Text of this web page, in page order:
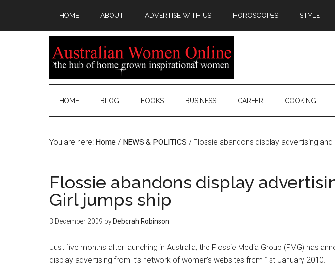
HOME ABOUT ADVERTISE WITH US HOROSCOPES STYLE
HOME BLOG BOOKS BUSINESS CAREER COOKING
You are here: Home / NEWS & POLITICS / Flossie abandons display advertising and
Flossie abandons display
Girl jumps ship
3 December 2009 by Deborah Robinson
Just five months after launching in Australia, the Flossie Media Group (FMG) has
display advertising from it’s network of women’s websites from 1st January 2010.